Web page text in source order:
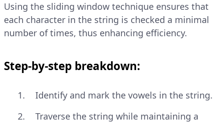
Using the sliding window technique ensures that
each character in the string is checked a minimal
number of times, thus enhancing efficiency.
Step-by-step breakdown:
Identify and mark the vowels in the string.
Traverse the string while maintaining a